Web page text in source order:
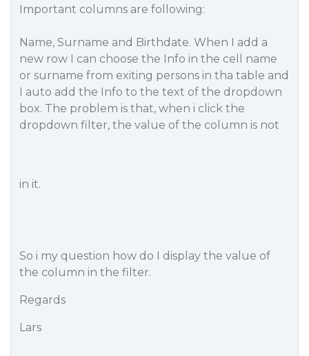
Important columns are following:
Name, Surname and Birthdate. When I add a
new row I can choose the Info in the cell name
or surname from exiting persons in tha table and
I auto add the Info to the text of the dropdown
box. The problem is that, when i click the
dropdown filter, the value of the column is not
in it.
So i my question how do I display the value of
the column in the filter.
Regards
Lars